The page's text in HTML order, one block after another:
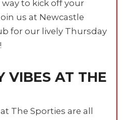
to kick off your
us at Newcastle
for our lively Thursday
VIBES AT THE
The Sporties are all